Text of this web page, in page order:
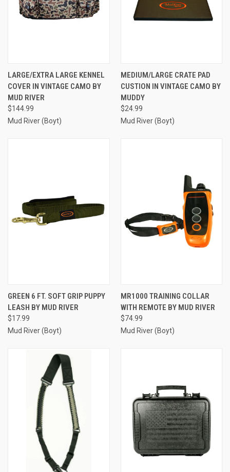
LARGE/EXTRA LARGE KENNEL
COVER IN VINTAGE CAMO BY
MUD RIVER
$144.99
Mud River (Boyt)
MEDIUM/LARGE CRATE PAD
CUSTION IN VINTAGE CAMO BY
MUDDY
$24.99
Mud River (Boyt)
GREEN 6 FT. SOFT GRIP PUPPY
LEASH BY MUD RIVER
$17.99
Mud River (Boyt)
MR1000 TRAINING COLLAR
WITH REMOTE BY MUD RIVER
$74.99
Mud River (Boyt)